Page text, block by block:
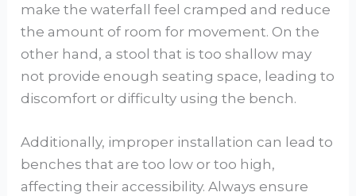
make the waterfall feel cramped and reduce
the amount of room for movement. On the
other hand, a stool that is too shallow may
not provide enough seating space, leading to
discomfort or difficulty using the bench.
Additionally, improper installation can lead to
benches that are too low or too high,
affecting their accessibility. Always ensure